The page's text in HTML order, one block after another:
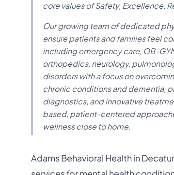
core values of Safety, Excellence,
Our growing team of dedicated
ensure patients and families feel
including emergency care, OB-
orthopedics, neurology,
disorders with a focus on
chronic conditions and dementia,
diagnostics, and innovative
based, patient-centered
wellness close to home.
Adams Behavioral Health in